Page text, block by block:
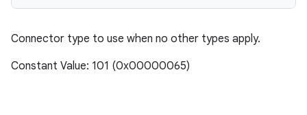
Connector type to use when no other types apply.
Constant Value: 101 (0x00000065)